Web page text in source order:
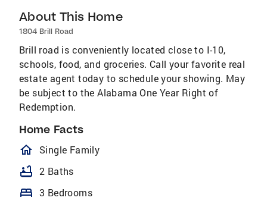
About This Home
1804 Brill Road
Brill road is conveniently located close to I-10,
schools, food, and groceries. Call your favorite real
estate agent today to schedule your showing. May
be subject to the Alabama One Year Right of
Redemption.
Home Facts
homeOutlined
Single Family
bathtub 2 Baths
bed 3 Bedrooms